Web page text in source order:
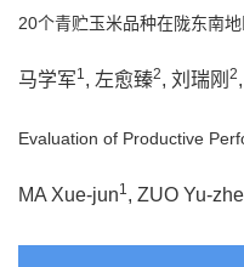
20个青贮玉米品种在陇东南
马学军1, 左愈臻2, 刘瑞刚 2
Evaluation of Productive
MA Xue-jun1, ZUO Yu-